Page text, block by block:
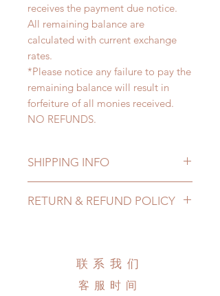
receives the payment due notice.
All remaining balance are
calculated with current exchange
rates.
*Please notice any failure to pay the
remaining balance will result in
forfeiture of all monies received.
NO REFUNDS.
SHIPPING INFO
may add a couple of weeks)
Express shipping: 6-10 business
days (up to 1-7 weeks)(With tracking
RETURN & REFUND POLICY
hours. Please email us for any
product change within 24 hours.
There will be no changes or refunds
联系我们
客服时间